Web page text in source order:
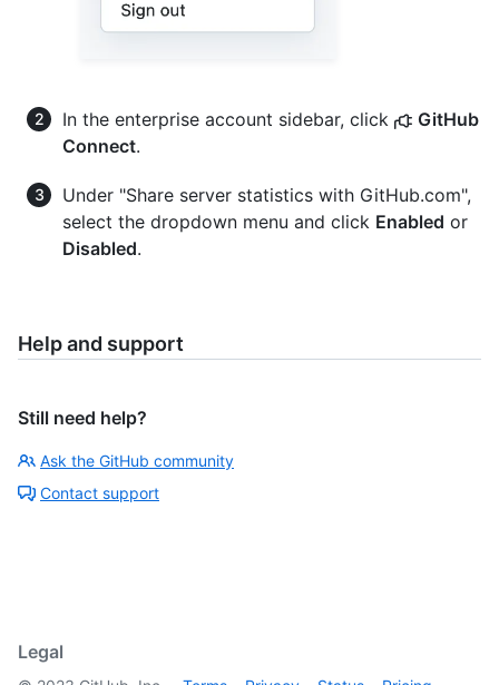
In the enterprise account sidebar, click
GitHub
Connect.
Under "Share server statistics with GitHub.com",
select the dropdown menu and click Enabled or
Disabled.
Help and support
Still need help?
Ask the GitHub community
Contact support
Legal